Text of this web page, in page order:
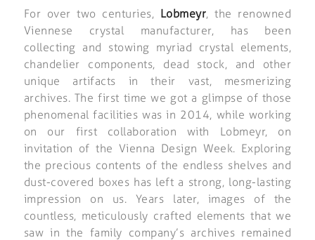
For over two centuries, Lobmeyr, the renowned
Viennese crystal manufacturer, has been
collecting and stowing myriad crystal elements,
chandelier components, dead stock, and other
unique artifacts in their vast, mesmerizing
archives. The first time we got a glimpse of those
phenomenal facilities was in 2014, while working
on our first collaboration with Lobmeyr, on
invitation of the Vienna Design Week. Exploring
the precious contents of the endless shelves and
dust-covered boxes has left a strong, long-lasting
impression on us. Years later, images of the
countless, meticulously crafted elements that we
saw in the family company’s archives remained